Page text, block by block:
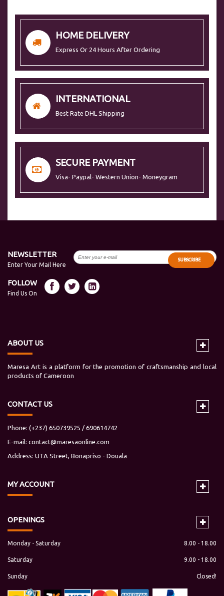
HOME DELIVERY
Express Or 24 Hours After Ordering
INTERNATIONAL
Best Rate DHL Shipping
SECURE PAYMENT
Visa- Paypal- Western Union- Moneygram
NEWSLETTER
Enter Your Mail Here
SUBSCRIBE
FOLLOW
Find Us On
ABOUT US
Maresa Art is a platform for the promotion of craftsmanship and local
products of Cameroon
CONTACT US
Phone: (+237) 650739525 / 690614742
E-mail: contact@maresaonline.com
Address: UTA Street, Bonapriso - Douala
MYACCOUNT
OPENINGS
Monday - Saturday 8.00 - 18.00
Saturday 9.00 - 18.00
Sunday Closed!